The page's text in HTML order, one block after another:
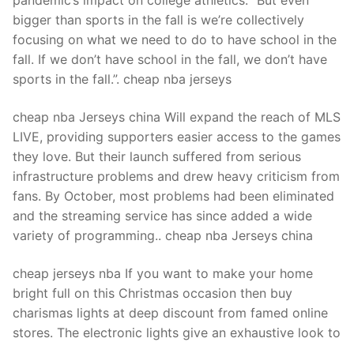
bigger than sports in the fall is we’re collectively
focusing on what we need to do to have school in the
fall. If we don’t have school in the fall, we don’t have
sports in the fall.”. cheap nba jerseys
cheap nba Jerseys china Will expand the reach of MLS
LIVE, providing supporters easier access to the games
they love. But their launch suffered from serious
infrastructure problems and drew heavy criticism from
fans. By October, most problems had been eliminated
and the streaming service has since added a wide
variety of programming.. cheap nba Jerseys china
cheap jerseys nba If you want to make your home
bright full on this Christmas occasion then buy
charismas lights at deep discount from famed online
stores. The electronic lights give an exhaustive look to